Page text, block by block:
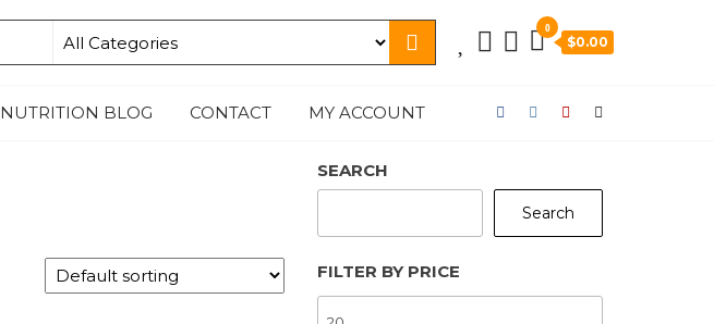
0
$0.00
NUTRITION BLOG CONTACT MY ACCOUNT
SEARCH
Search
FILTER BY PRICE